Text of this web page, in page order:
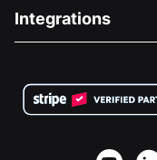
Careers
Privacy
Affiliate Partnership
Medical Fundraising
Charity Fundraising
Integrations
Wix Donation Form
Webflow Donation